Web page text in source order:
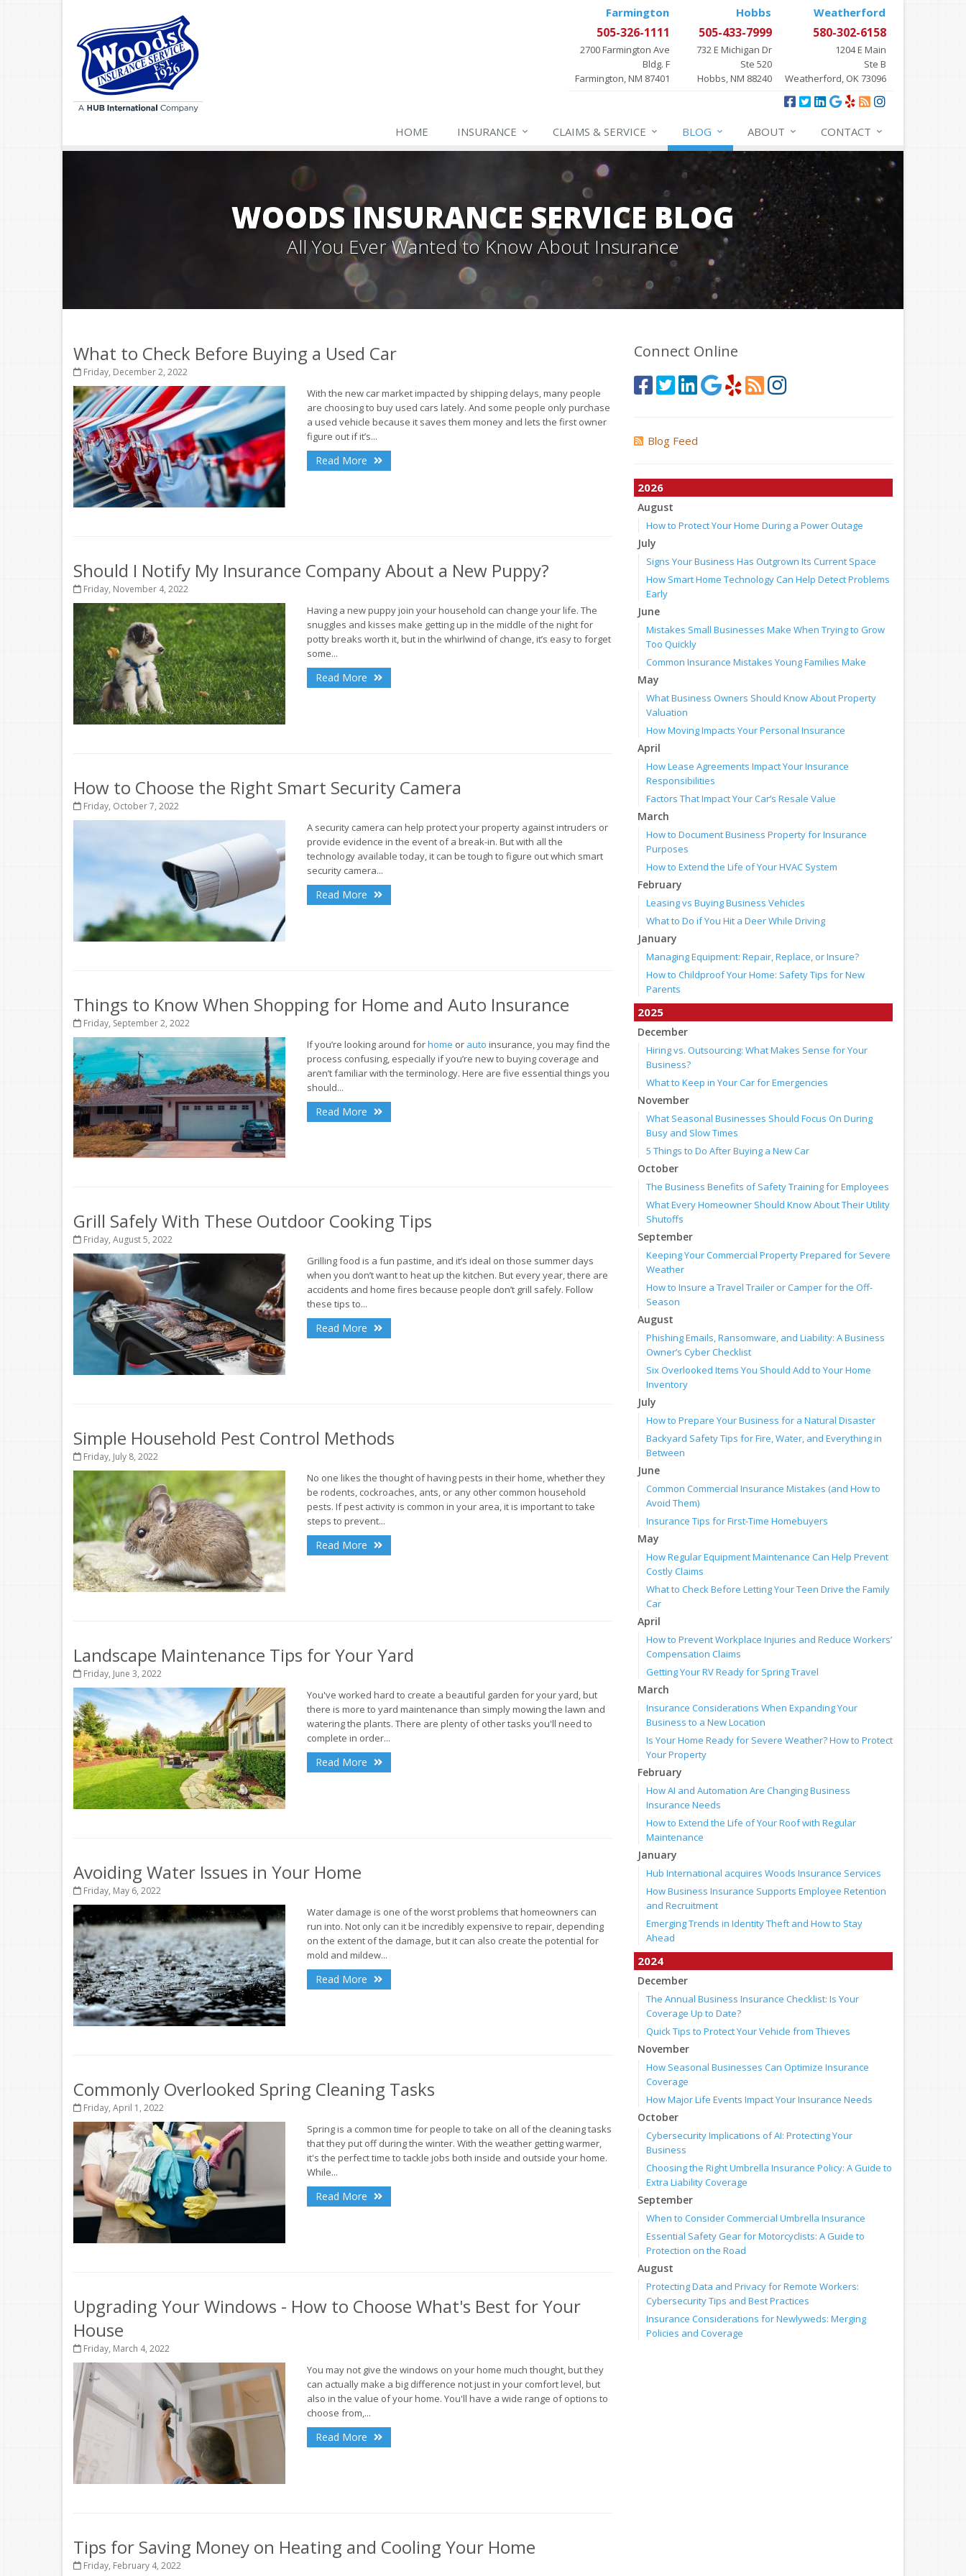
Farmington
505-326-1111
2700 Farmington Ave
Bldg. F
Farmington, NM 87401
Hobbs
505-433-7999
732 E Michigan Dr
Ste 520
Hobbs, NM 88240
Weatherford
580-302-6158
1204 E Main
Ste B
Weatherford, OK 73096
HOME INSURANCE CLAIMS & SERVICE BLOG ABOUT CONTACT
WOODS INSURANCE SERVICE BLOG
All You Ever Wanted to Know About Insurance
What to Check Before Buying a Used Car
Friday, December 2, 2022
With the new car market impacted by shipping delays, many people
are choosing to buy used cars lately. And some people only purchase
a used vehicle because it saves them money and lets the first owner
figure out if it’s...
Read More
Should I Notify My Insurance Company About a New Puppy?
Friday, November 4, 2022
Having a new puppy join your household can change your life. The
snuggles and kisses make getting up in the middle of the night for
potty breaks worth it, but in the whirlwind of change, it’s easy to forget
some...
Read More
How to Choose the Right Smart Security Camera
Friday, October 7, 2022
A security camera can help protect your property against intruders or
provide evidence in the event of a break-in. But with all the
technology available today, it can be tough to figure out which smart
security camera...
Read More
Things to Know When Shopping for Home and Auto Insurance
Friday, September 2, 2022
If you’re looking around forhome or auto insurance, you may find the
process confusing, especially if you’re new to buying coverage and
aren’t familiar with the terminology. Here are five essential things you
should...
Read More
Grill Safely With These Outdoor Cooking Tips
Friday, August 5, 2022
Grilling food is a fun pastime, and it’s ideal on those summer days
when you don’t want to heat up the kitchen. But every year, there are
accidents and home fires because people don’t grill safely. Follow
these tips to...
Read More
Simple Household Pest Control Methods
Friday, July 8, 2022
No one likes the thought of having pests in their home, whether they
be rodents, cockroaches, ants, or any other common household
pests. If pest activity is common in your area, it is important to take
steps to prevent...
Read More
Landscape Maintenance Tips for Your Yard
Friday, June 3, 2022
You've worked hard to create a beautiful garden for your yard, but
there is more to yard maintenance than simply mowing the lawn and
watering the plants. There are plenty of other tasks you'll need to
complete in order...
Read More
Avoiding Water Issues in Your Home
Friday, May 6, 2022
Water damage is one of the worst problems that homeowners can
run into. Not only can it be incredibly expensive to repair, depending
on the extent of the damage, but it can also create the potential for
mold and mildew...
Read More
Commonly Overlooked Spring Cleaning Tasks
Friday, April 1, 2022
Spring is a common time for people to take on all of the cleaning tasks
that they put off during the winter. With the weather getting warmer,
it's the perfect time to tackle jobs both inside and outside your home.
While...
Read More
Upgrading Your Windows - How to Choose What's Best for Your
House
Friday, March 4, 2022
You may not give the windows on your home much thought, but they
can actually make a big difference not just in your comfort level, but
also in the value of your home. You'll have a wide range of options to
choose from,...
Read More
Tips for Saving Money on Heating and Cooling Your Home
Friday, February 4, 2022
Connect Online
Blog Feed
2026
August
How to Protect Your Home During a Power Outage
July
Signs Your Business Has Outgrown Its Current Space
How Smart Home Technology Can Help Detect Problems
Early
June
Mistakes Small Businesses Make When Trying to Grow
Too Quickly
Common Insurance Mistakes Young Families Make
May
What Business Owners Should Know About Property
Valuation
How Moving Impacts Your Personal Insurance
April
How Lease Agreements Impact Your Insurance
Responsibilities
Factors That Impact Your Car’s Resale Value
March
How to Document Business Property for Insurance
Purposes
How to Extend the Life of Your HVAC System
February
Leasing vs Buying Business Vehicles
What to Do if You Hit a Deer While Driving
January
Managing Equipment: Repair, Replace, or Insure?
How to Childproof Your Home: Safety Tips for New
Parents
2025
December
Hiring vs. Outsourcing: What Makes Sense for Your
Business?
What to Keep in Your Car for Emergencies
November
What Seasonal Businesses Should Focus On During
Busy and Slow Times
5 Things to Do After Buying a New Car
October
The Business Benefits of Safety Training for Employees
What Every Homeowner Should Know About Their Utility
Shutoffs
September
Keeping Your Commercial Property Prepared for Severe
Weather
How to Insure a Travel Trailer or Camper for the Off-
Season
August
Phishing Emails, Ransomware, and Liability: A Business
Owner’s Cyber Checklist
Six Overlooked Items You Should Add to Your Home
Inventory
July
How to Prepare Your Business for a Natural Disaster
Backyard Safety Tips for Fire, Water, and Everything in
Between
June
Common Commercial Insurance Mistakes (and How to
Avoid Them)
Insurance Tips for First-Time Homebuyers
May
How Regular Equipment Maintenance Can Help Prevent
Costly Claims
What to Check Before Letting Your Teen Drive the Family
Car
April
How to Prevent Workplace Injuries and Reduce Workers’
Compensation Claims
Getting Your RV Ready for Spring Travel
March
Insurance Considerations When Expanding Your
Business to a New Location
Is Your Home Ready for Severe Weather? How to Protect
Your Property
February
How AI and Automation Are Changing Business
Insurance Needs
How to Extend the Life of Your Roof with Regular
Maintenance
January
Hub International acquires Woods Insurance Services
How Business Insurance Supports Employee Retention
and Recruitment
Emerging Trends in Identity Theft and How to Stay
Ahead
2024
December
The Annual Business Insurance Checklist: Is Your
Coverage Up to Date?
Quick Tips to Protect Your Vehicle from Thieves
November
How Seasonal Businesses Can Optimize Insurance
Coverage
How Major Life Events Impact Your Insurance Needs
October
Cybersecurity Implications of AI: Protecting Your
Business
Choosing the Right Umbrella Insurance Policy: A Guide to
Extra Liability Coverage
September
When to Consider Commercial Umbrella Insurance
Essential Safety Gear for Motorcyclists: A Guide to
Protection on the Road
August
Protecting Data and Privacy for Remote Workers:
Cybersecurity Tips and Best Practices
Insurance Considerations for Newlyweds: Merging
Policies and Coverage